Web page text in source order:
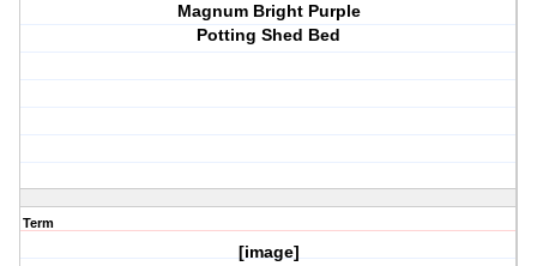
Magnum Bright Purple
Potting Shed Bed
Term
[image]